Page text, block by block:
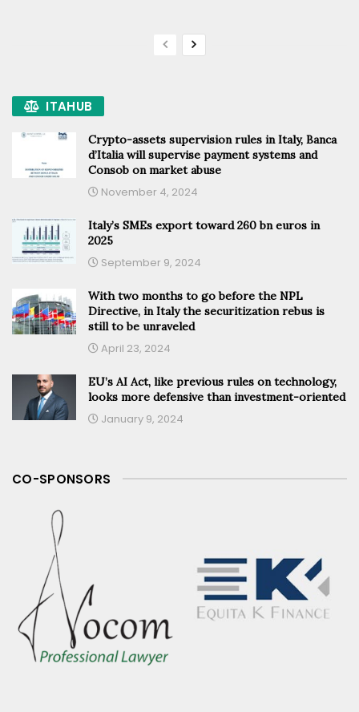
ITAHUB
Crypto-assets supervision rules in Italy, Banca
d’Italia will supervise payment systems and
Consob on market abuse
November 4, 2024
Italy’s SMEs export toward 260 bn euros in
2025
September 9, 2024
With two months to go before the NPL
Directive, in Italy the securitization rebus is
still to be unraveled
April 23, 2024
EU’s AI Act, like previous rules on technology,
looks more defensive than investment-oriented
January 9, 2024
CO-SPONSORS